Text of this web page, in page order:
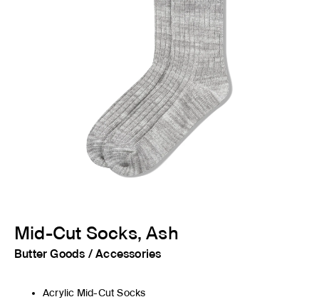
Mid-Cut Socks, Ash
Butter Goods /Accessories
Acrylic Mid-Cut Socks